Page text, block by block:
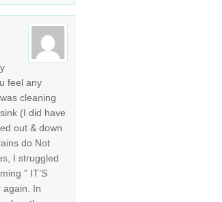
feel any
cleaning
(I did have
out & down
do Not
I struggled
” IT’S
again. In